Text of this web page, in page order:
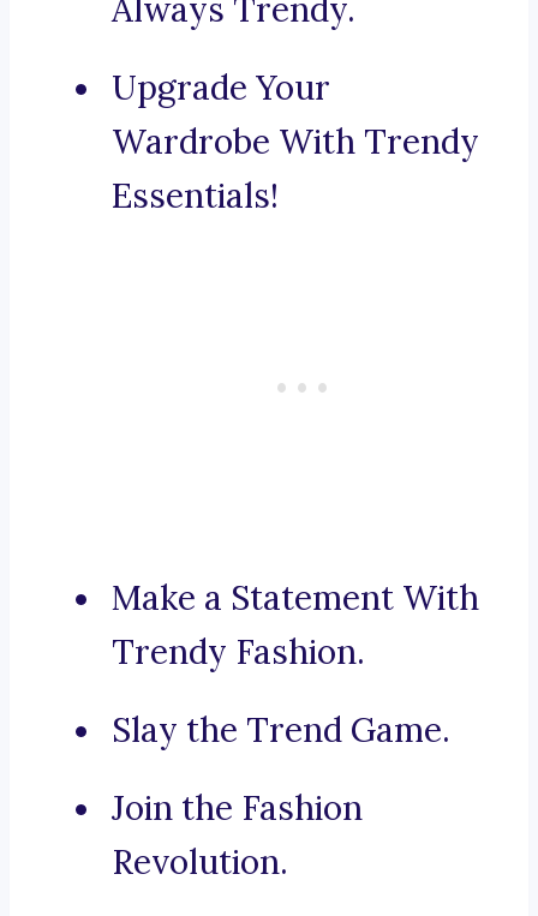
Always Trendy.
Upgrade Your
Wardrobe With Trendy
Essentials!
Make a Statement With
Trendy Fashion.
Slay the Trend Game.
Join the Fashion
Revolution.